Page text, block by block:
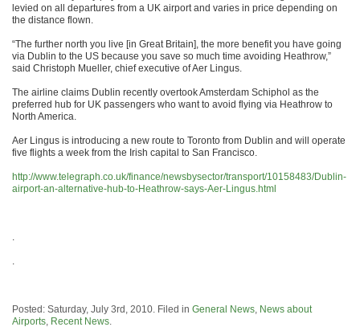
levied on all departures from a UK airport and varies in price depending on
the distance flown.
“The further north you live [in Great Britain], the more benefit you have going
via Dublin to the US because you save so much time avoiding Heathrow,”
said Christoph Mueller, chief executive of Aer Lingus.
The airline claims Dublin recently overtook Amsterdam Schiphol as the
preferred hub for UK passengers who want to avoid flying via Heathrow to
North America.
Aer Lingus is introducing a new route to Toronto from Dublin and will operate
five flights a week from the Irish capital to San Francisco.
http://www.telegraph.co.uk/finance/newsbysector/transport/10158483/Dublin-
airport-an-alternative-hub-to-Heathrow-says-Aer-Lingus.html
.
.
Posted: Saturday, July 3rd, 2010. Filed in General News, News about
Airports, Recent News.